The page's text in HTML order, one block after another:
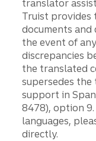
translator
Truist provides
documents and
the event of
discrepancies
the translated
supersedes
support in
8478), option
languages,
directly.